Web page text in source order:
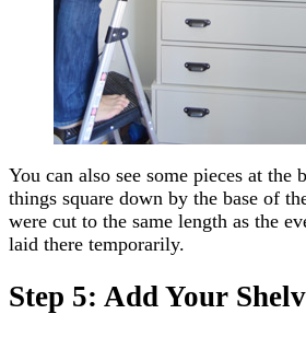
You can also see some pieces at the
things square down by the base of
were cut to the same length as the
laid there temporarily.
Step 5: Add Your